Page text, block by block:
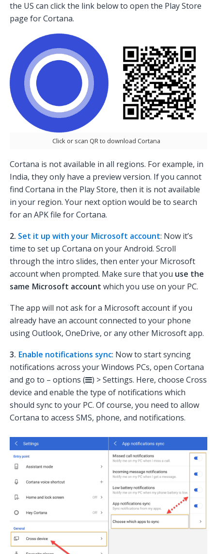
the US can click the link below to open the Play Store
page for Cortana.
Click or scan QR to download Cortana
Cortana is not available in all regions. For example, in
India, they only have a preview version. If you cannot
find Cortana in the Play Store, then it is not available
in your region. Your next option would be to search
for an APK file for Cortana.
2. Set it up with your Microsoft account: Now it’s
time to set up Cortana on your Android. Scroll
through the intro slides, then enter your Microsoft
account when prompted. Make sure that you use the
same Microsoft account which you use on your PC.
The app will not ask for a Microsoft account if you
already have an account connected to your phone
using Outlook, OneDrive, or any other Microsoft app.
3. Enable notifications sync: Now to start syncing
notifications across your Windows PCs, open Cortana
and go to – options (
) > Settings. Here, choose Cross
device and enable the type of notifications which
should sync to your PC. Of course, you need to allow
Cortana to access SMS, phone, and notifications.